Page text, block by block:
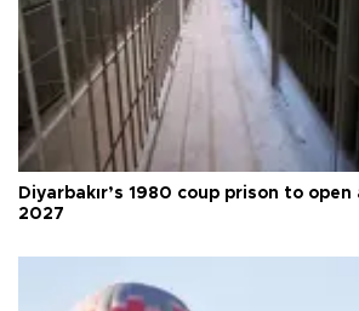
Diyarbakır’s 1980 coup prison to
2027